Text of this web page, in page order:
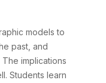
models to
past, and
implications
Students learn